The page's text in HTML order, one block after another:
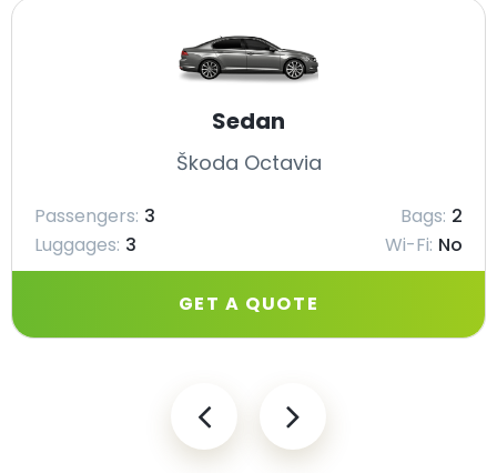
Sedan
Škoda Octavia
Passengers: 3 Bags: 2
Luggages: 3 Wi-Fi: No
GET A QUOTE